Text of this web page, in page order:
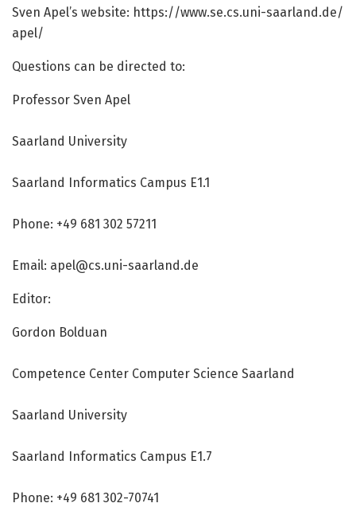
Sven Apel’s website: https://www.se.cs.uni-saarland.de/
apel/
Questions can be directed to:
Professor Sven Apel
Saarland University
Saarland Informatics Campus E1.1
Phone: +49 681 302 57211
Email: apel@cs.uni-saarland.de
Editor:
Gordon Bolduan
Competence Center Computer Science Saarland
Saarland University
Saarland Informatics Campus E1.7
Phone: +49 681 302-70741